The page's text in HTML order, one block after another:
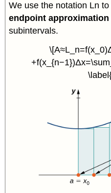
We use the notation Ln
endpoint approximation
subintervals.